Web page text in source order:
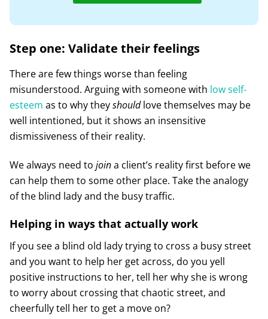
Step one: Validate their feelings
There are few things worse than feeling
misunderstood. Arguing with someone with low self-
esteem as to why theyshouldlove themselves may be
well intentioned, but it shows an insensitive
dismissiveness of their reality.
We always need to joina client’s reality first before we
can help them to some other place. Take the analogy
of the blind lady and the busy traffic.
Helping in ways that actually work
If you see a blind old lady trying to cross a busy street
and you want to help her get across, do you yell
positive instructions to her, tell her why she is wrong
to worry about crossing that chaotic street, and
cheerfully tell her to get a move on?